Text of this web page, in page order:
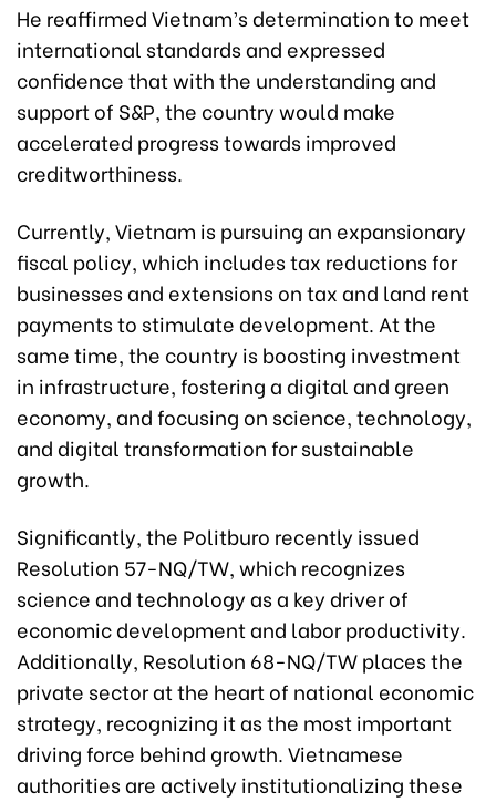
He reaffirmed Vietnam’s determination to meet
international standards and expressed
confidence that with the understanding and
support of S&P, the country would make
accelerated progress towards improved
creditworthiness.
Currently, Vietnam is pursuing an expansionary
fiscal policy, which includes tax reductions for
businesses and extensions on tax and land rent
payments to stimulate development. At the
same time, the country is boosting investment
in infrastructure, fostering a digital and green
economy, and focusing on science, technology,
and digital transformation for sustainable
growth.
Significantly, the Politburo recently issued
Resolution 57-NQ/TW, which recognizes
science and technology as a key driver of
economic development and labor productivity.
Additionally, Resolution 68-NQ/TW places the
private sector at the heart of national economic
strategy, recognizing it as the most important
driving force behind growth. Vietnamese
authorities are actively institutionalizing these